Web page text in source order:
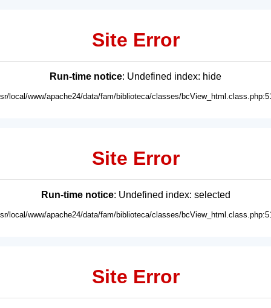
Site Error
Run-time notice: Undefined index: hide
local/www/apache24/data/fam/biblioteca/classes/
Site Error
Run-time notice: Undefined index: selected
local/www/apache24/data/fam/biblioteca/classes/
Site Error